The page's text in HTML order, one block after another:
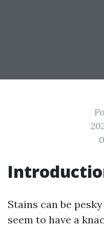
Stains can be
seem to have a